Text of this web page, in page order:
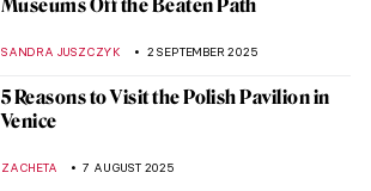
Museums Off the Beaten Path
SANDRA JUSZCZYK 2 SEPTEMBER 2025
5 Reasons to Visit the Polish Pavilion in
Venice
ZACHETA 7 AUGUST 2025